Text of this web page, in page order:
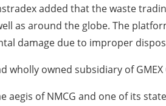
added that the waste
as around the globe. The
damage due to improper
wholly owned subsidiary of
aegis of NMCG and one of its